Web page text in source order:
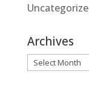
Archives
Archives